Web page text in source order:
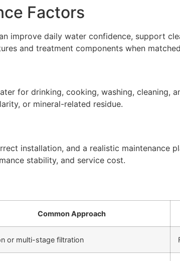
Factors
improve daily water confidence, support
and treatment components when
for drinking, cooking, washing, cleaning,
or mineral-related residue.
installation, and a realistic maintenance
stability, and service cost.
Common Approach
or multi-stage filtration